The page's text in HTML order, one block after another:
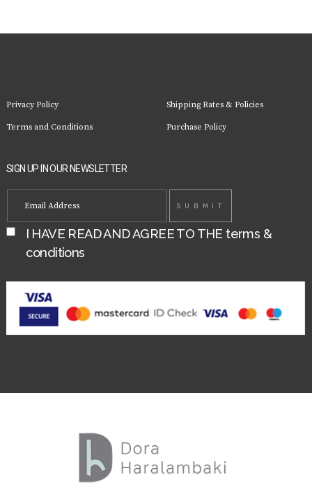
Privacy Policy
Terms and Conditions
Shipping Rates & Policies
Purchase Policy
SIGN UP IN OUR NEWSLETTER
I HAVE READ AND AGREE TO THE terms &
conditions